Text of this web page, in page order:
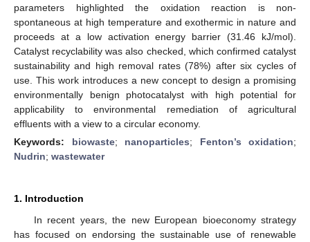
parameters highlighted the oxidation reaction is non-
spontaneous at high temperature and exothermic in nature and
proceeds at a low activation energy barrier (31.46 kJ/mol).
Catalyst recyclability was also checked, which confirmed catalyst
sustainability and high removal rates (78%) after six cycles of
use. This work introduces a new concept to design a promising
environmentally benign photocatalyst with high potential for
applicability to environmental remediation of agricultural
effluents with a view to a circular economy.
Keywords: biowaste; nanoparticles; Fenton’s oxidation;
Nudrin; wastewater
1. Introduction
In recent years, the new European bioeconomy strategy
has focused on endorsing the sustainable use of renewable